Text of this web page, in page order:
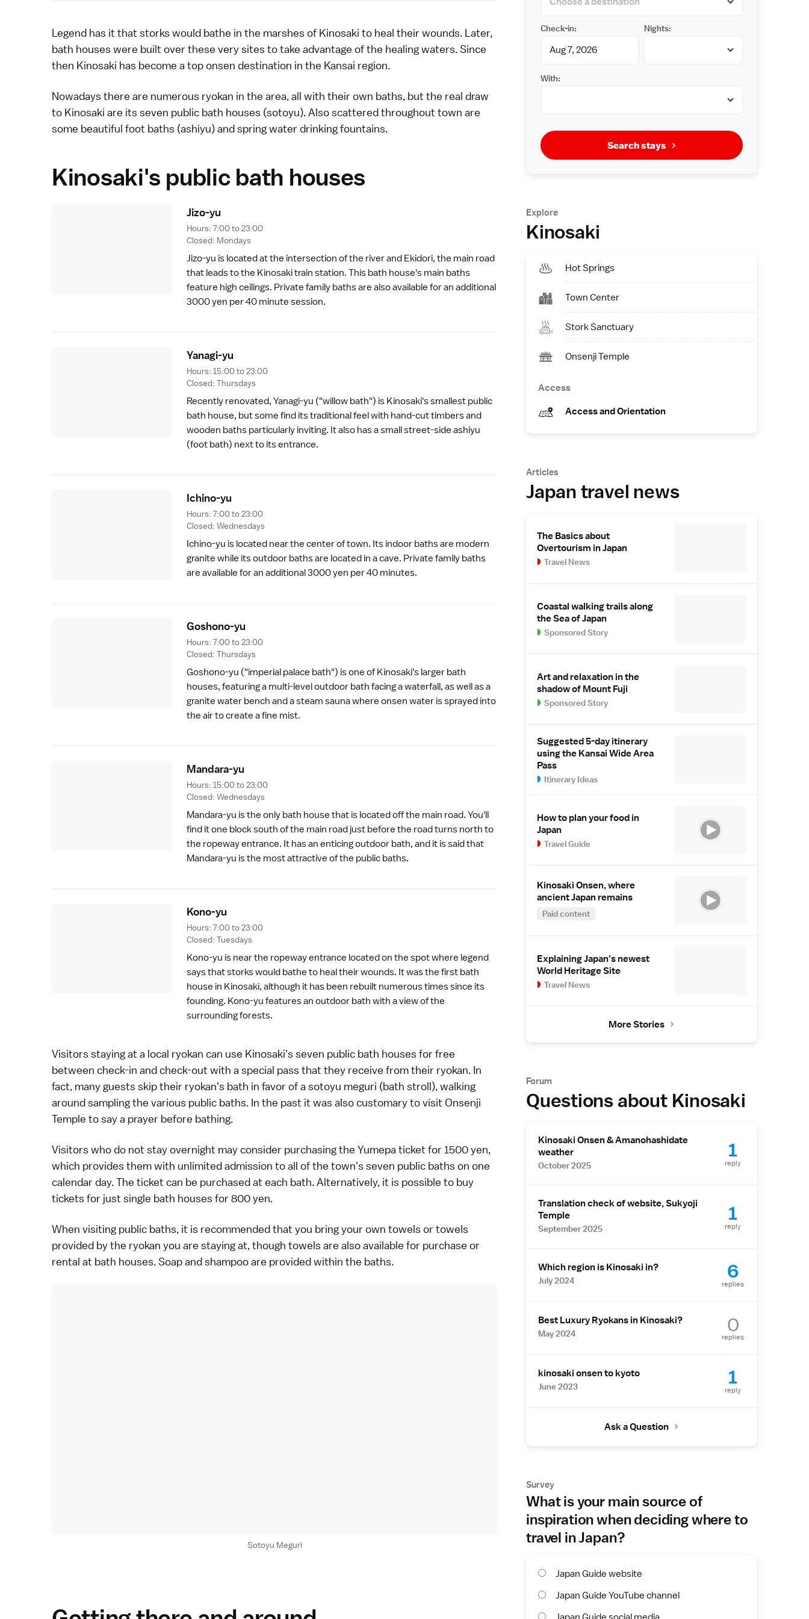
Legend has it that storks would bathe in the marshes of Kinosaki to heal their wounds. Later,
bath houses were built over these very sites to take advantage of the healing waters. Since
then Kinosaki has become a toponsen destination in the Kansai region.
Nowadays there are numerous ryokan in the area, all with their own baths, but the real draw
to Kinosaki are its seven public bath houses (sotoyu). Also scattered throughout town are
some beautiful foot baths (ashiyu) and spring water drinking fountains.
Kinosaki's public bath houses
Jizo-yu
Hours: 7:00 to 23:00
Closed: Mondays
Jizo-yu is located at the intersection of the river and Ekidori, the main road
that leads to the Kinosaki train station. This bath house's main baths
feature high ceilings. Private family baths are also available for an additional
3000 yen per 40 minute session.
Yanagi-yu
Hours: 15:00 to 23:00
Closed: Thursdays
Recently renovated, Yanagi-yu ("willow bath") is Kinosaki's smallest public
bath house, but some find its traditional feel with hand-cut timbers and
wooden baths particularly inviting. It also has a small street-side ashiyu
(foot bath) next to its entrance.
Ichino-yu
Hours: 7:00 to 23:00
Closed: Wednesdays
Ichino-yu is located near the center of town. Its indoor baths are modern
granite while its outdoor baths are located in a cave. Private family baths
are available for an additional 3000 yen per 40 minutes.
Goshono-yu
Hours: 7:00 to 23:00
Closed: Thursdays
Goshono-yu ("imperial palace bath") is one of Kinosaki's larger bath
houses, featuring a multi-level outdoor bath facing a waterfall, as well as a
granite water bench and a steam sauna where onsen water is sprayed into
the air to create a fine mist.
Mandara-yu
Hours: 15:00 to 23:00
Closed: Wednesdays
Mandara-yu is the only bath house that is located off the main road. You'll
find it one block south of the main road just before the road turns north to
the ropewayentrance. It has an enticing outdoor bath, and it is said that
Mandara-yu is the most attractive of the public baths.
Kono-yu
Hours: 7:00 to 23:00
Closed: Tuesdays
Kono-yu is near the ropewayentrance located on the spot where legend
says thatstorkswould bathe to heal their wounds. It was the first bath
house in Kinosaki, although it has been rebuilt numerous times since its
founding. Kono-yu features an outdoor bath with a view of the
surrounding forests.
Visitors staying at a local ryokan can use Kinosaki's seven public bath houses for free
between check-in and check-out with a special pass that they receive from their ryokan. In
fact, many guests skip their ryokan's bath in favor of a sotoyu meguri (bath stroll), walking
around sampling the various public baths. In the past it was also customary to visit Onsenji
Temple to say a prayer before bathing.
Visitors who do not stay overnight may consider purchasing the Yumepa ticket for 1500 yen,
which provides them with unlimited admission to all of the town's seven public baths on one
calendar day. The ticket can be purchased at each bath. Alternatively, it is possible to buy
tickets for just single bath houses for 800 yen.
When visiting public baths, it is recommended that you bring your own towels or towels
provided by the ryokan you are staying at, though towels are also available for purchase or
rental at bath houses. Soap and shampoo are provided within the baths.
Sotoyu Meguri
Check-in: Nights:
With:
Search stays
Explore
Kinosaki
Hot Springs
Town Center
Stork Sanctuary
Onsenji Temple
Access
Access and Orientation
Articles
Japan travel news
The Basics about
Overtourism in Japan
Travel News
Coastal walking trails along
the Sea of Japan
Sponsored Story
Art and relaxation in the
shadow of Mount Fuji
Sponsored Story
Suggested 5-day itinerary
using the Kansai Wide Area
Pass
Itinerary Ideas
How to plan your food in
Japan
Travel Guide
Kinosaki Onsen, where
ancient Japan remains
Paid content
Explaining Japan's newest
World Heritage Site
Travel News
More Stories
Forum
Questions about Kinosaki
Kinosaki Onsen & Amanohashidate
weather
October 2025
1
reply
Translation check of website, Sukyoji
Temple
September 2025
1
reply
Which region is Kinosaki in?
July 2024 6
replies
Best Luxury Ryokans in Kinosaki?
May 2024 0
replies
kinosaki onsen to kyoto
June 2023 1
reply
Ask a Question
Survey
What is your main source of
inspiration when deciding where to
travel in Japan?
Japan Guide website
Japan Guide YouTube channel